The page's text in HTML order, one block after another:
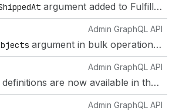
argument added to FulfillmentOrderAcceptFulfillmentRequest mutation
argument in bulk operations mutations that offers faster and more reliable job execution
Admin GraphQL API
Shop metafield definitions are now available in the Shopify Admin and Admin API
Admin GraphQL API
Admin GraphQL API